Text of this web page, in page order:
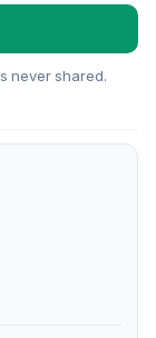
never shared.